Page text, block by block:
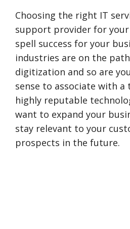
Choosing the right IT
support provider for your
spell success for your
industries are on the
digitization and so are
sense to associate with
highly reputable
want to expand your
stay relevant to your
prospects in the future.